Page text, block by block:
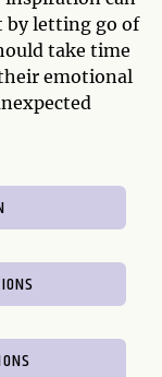
by letting go of
take time
emotional